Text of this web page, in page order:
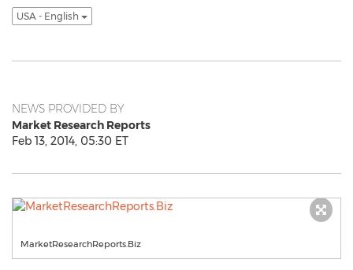
USA - English
NEWS PROVIDED BY
Market Research Reports
Feb 13, 2014, 05:30 ET
MarketResearchReports.Biz